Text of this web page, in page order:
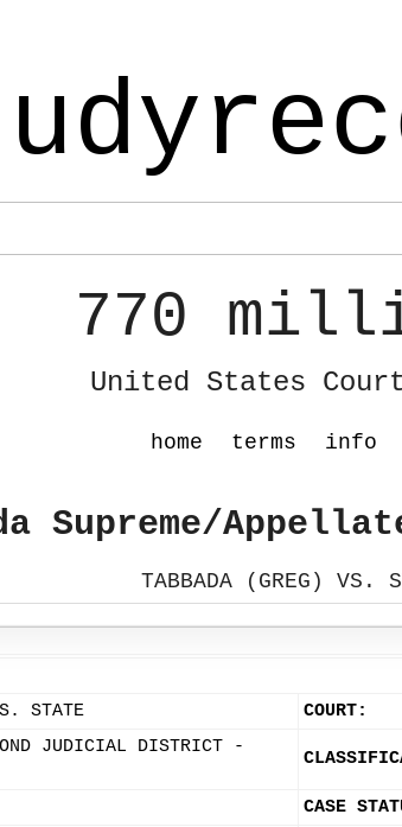
770
United States
home terms info
Supreme/
TABBADA (GREG) VS.
STATE COURT:
JUDICIAL DISTRICT -
CASE